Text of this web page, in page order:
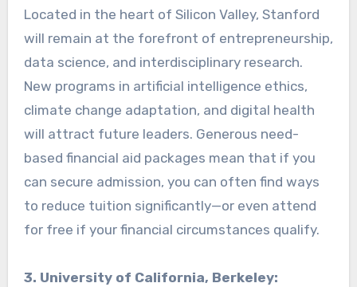
Located in the heart of Silicon Valley, Stanford
will remain at the forefront of entrepreneurship,
data science, and interdisciplinary research.
New programs in artificial intelligence ethics,
climate change adaptation, and digital health
will attract future leaders. Generous need-
based financial aid packages mean that if you
can secure admission, you can often find ways
to reduce tuition significantly—or even attend
for free if your financial circumstances qualify.
3. University of California, Berkeley: